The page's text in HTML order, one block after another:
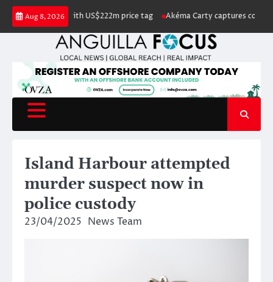
Skip
content
Aug 8, 2026
for sale with US$222m price tag Akéma Carty captures coveted
Island Harbour attempted
murder suspect now in
police custody
23/04/2025 News Team